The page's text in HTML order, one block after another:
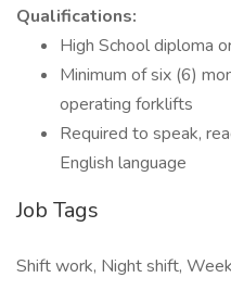
Qualifications:
High School diploma
Minimum of six (6)
operating forklifts
Required to speak,
English language
Job Tags
Shift work, Night shift,